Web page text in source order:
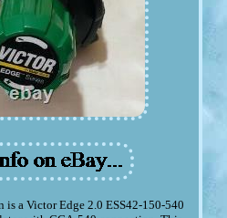
a Victor Edge 2.0 ESS42-150-540